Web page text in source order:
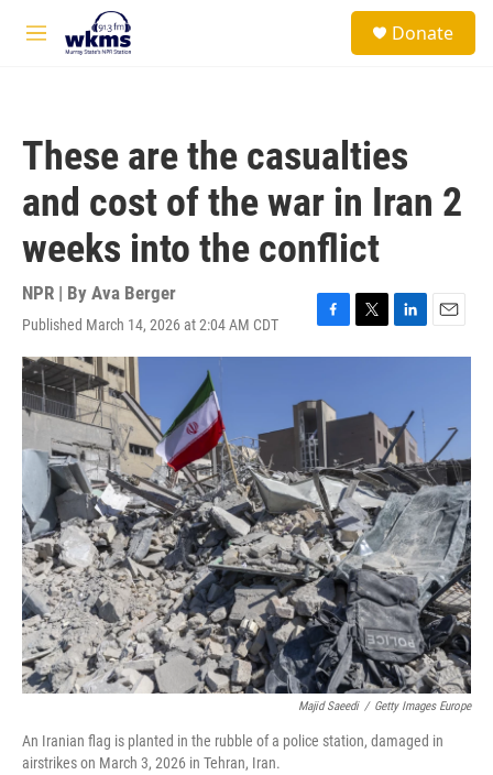
Skip to main content
M
Donate
These are the casualties
and cost of the war in Iran 2
weeks into the conflict
NPR | By Ava Berger
Published March 14, 2026 at 2:04 AM CDT
F
a
e
b
o
o
k
T
w
t
r
L
i
d
I
n
E
m
Majid Saeedi / Getty Images Europe
An Iranian flag is planted in the rubble of a police station, damaged in
airstrikes on March 3, 2026 in Tehran, Iran.